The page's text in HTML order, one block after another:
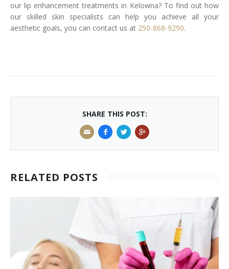
our lip enhancement treatments in Kelowna? To find out how
our skilled skin specialists can help you achieve all your
aesthetic goals, you can contact us at 250-868-9290.
SHARE THIS POST:
RELATED POSTS